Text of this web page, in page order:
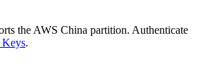
the AWS China partition. Authenticate
Keys.